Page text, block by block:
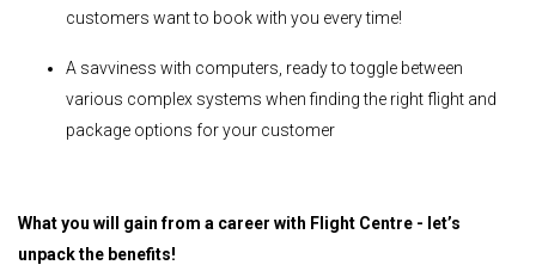
customers want to book with you every time!
A savviness with computers, ready to toggle between
various complex systems when finding the right flight and
package options for your customer
What you will gain from a career with Flight Centre - let’s
unpack the benefits!